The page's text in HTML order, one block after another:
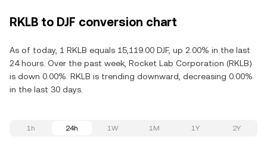
RKLB to DJF conversion chart
As of today, 1 RKLB equals 15,119.00 DJF, up 2.00% in the last
24 hours. Over the past week, Rocket Lab Corporation (RKLB)
is down 0.00%. RKLB is trending downward, decreasing 0.00%
in the last 30 days.
1h 24h 1W 1M 1Y 2Y